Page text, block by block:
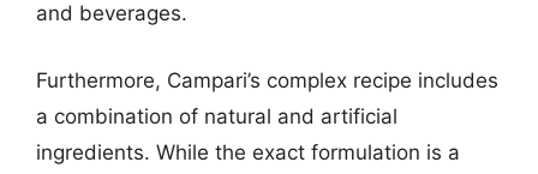
and beverages.
Furthermore, Campari’s complex recipe includes
a combination of natural and artificial
ingredients. While the exact formulation is a